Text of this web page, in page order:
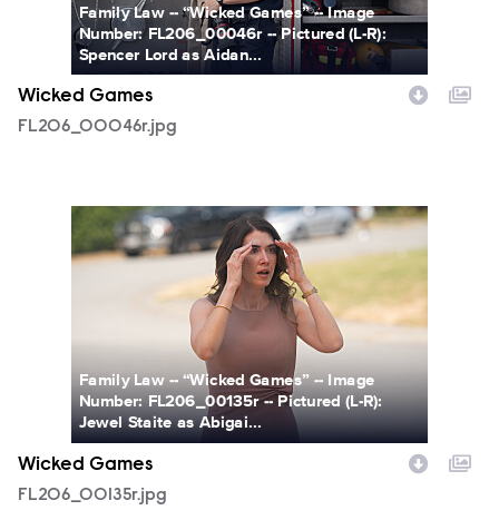
Family Law -- “Wicked Games” -- Image
Number: FL206_00046r -- Pictured (L-R):
Spencer Lord as Aidan...
Wicked Games
FL206_00046r.jpg
FL206_00135r.jpg
Family Law -- “Wicked Games” -- Image
Number: FL206_00135r -- Pictured (L-R):
Jewel Staite as Abigai...
Wicked Games
FL206_00135r.jpg